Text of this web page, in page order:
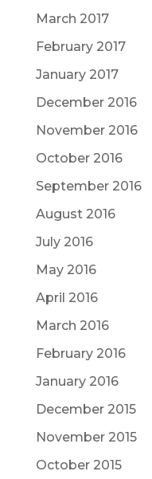
March 2017
February 2017
January 2017
December 2016
November 2016
October 2016
September 2016
August 2016
July 2016
May 2016
April 2016
March 2016
February 2016
January 2016
December 2015
November 2015
October 2015